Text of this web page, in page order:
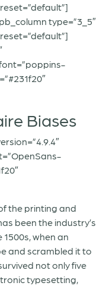
type=”3_5″
Biases
the printing and
been the industry’s
when an
and scrambled it to
not only five
typesetting,